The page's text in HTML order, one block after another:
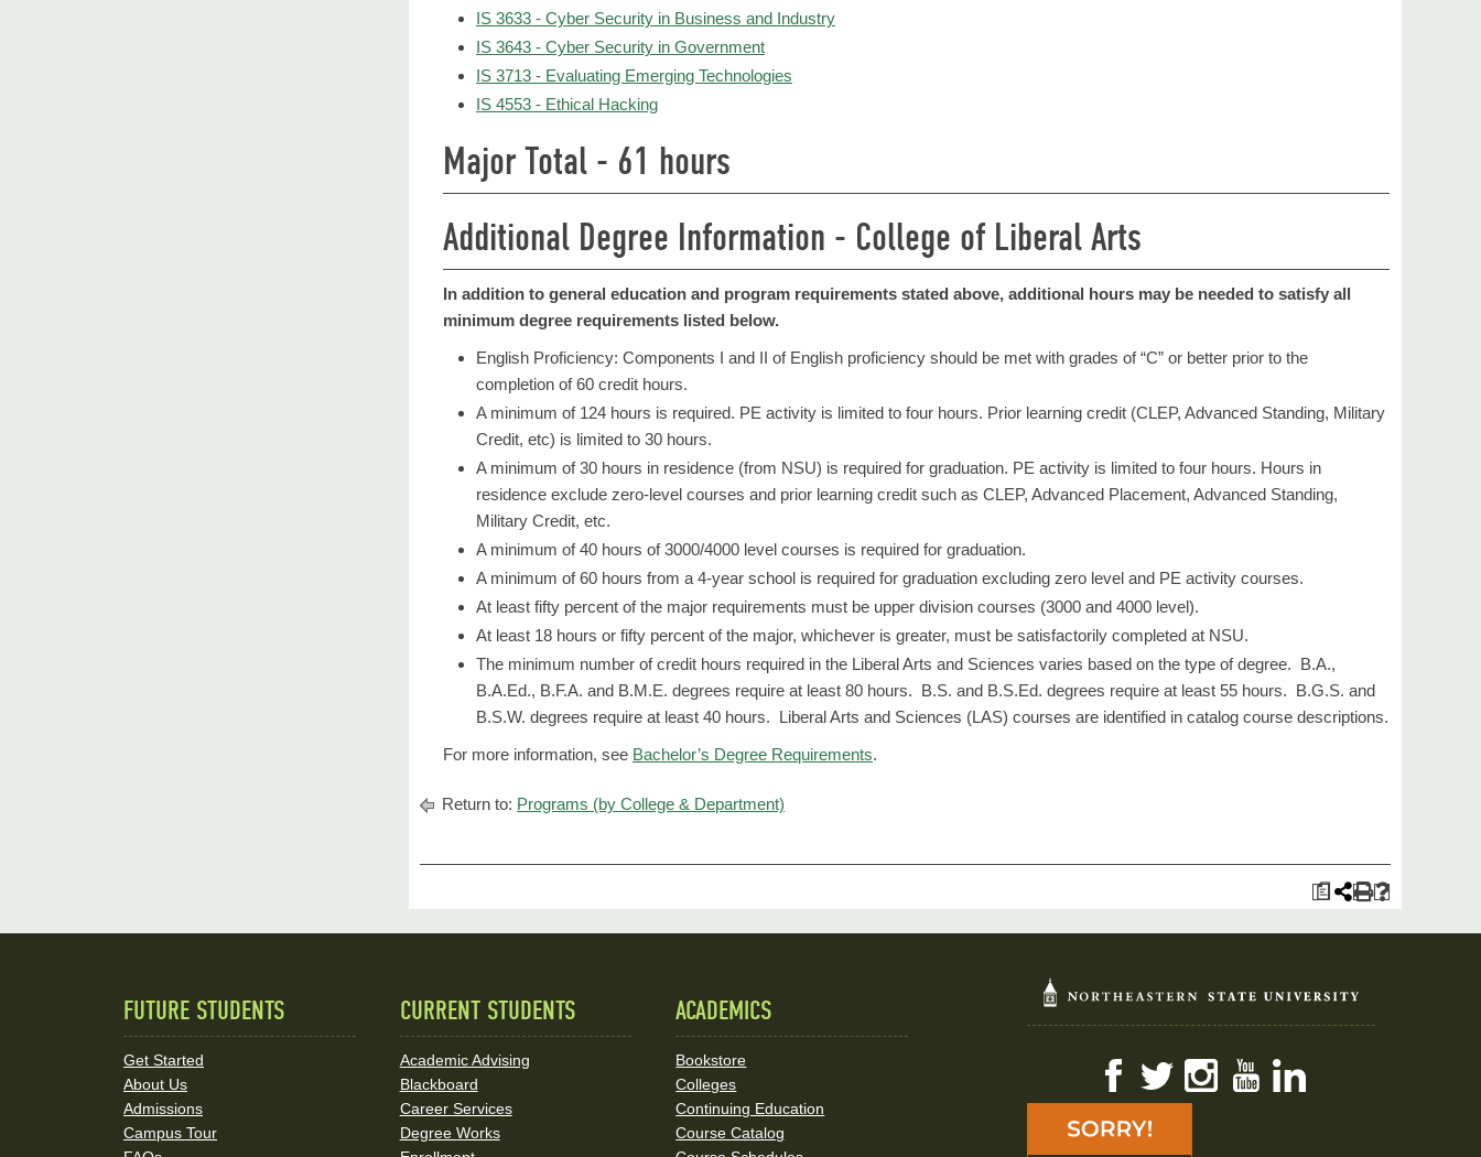
IS 3633 - Cyber Security in Business and Industry
IS 3643 - Cyber Security in Government
IS 3713 - Evaluating Emerging Technologies
IS 4553 - Ethical Hacking
Major Total - 61 hours
Additional Degree Information - College of Liberal Arts
In addition to general education and program requirements stated above, additional hours may be needed to satisfy all
minimum degree requirements listed below.
English Proficiency: Components I and II of English proficiency should be met with grades of “C” or better prior to the
completion of 60 credit hours.
​A minimum of 124 hours is required. PE activity is limited to four hours. Prior learning credit (CLEP, Advanced Standing, Military
Credit, etc) is limited to 30 hours.
​A minimum of 30 hours in residence (from NSU) is required for graduation. PE activity is limited to four hours. Hours in
residence exclude zero-level courses and prior learning credit such as CLEP, Advanced Placement, Advanced Standing,
Military Credit, etc.​
A minimum of 40 hours of 3000/4000 level courses is required for graduation. ​
A minimum of 60 hours from a 4-year school is required for graduation excluding zero level and PE activity courses.
At least fifty percent of the major requirements must be upper division courses (3000 and 4000 level).
At least 18 hours or fifty percent of the major, whichever is greater, must be satisfactorily completed at NSU.
The minimum number of credit hours required in the Liberal Arts and Sciences varies based on the type of degree. B.A.,
B.A.Ed., B.F.A. and B.M.E. degrees require at least 80 hours. B.S. and B.S.Ed. degrees require at least 55 hours. B.G.S. and
B.S.W. degrees require at least 40 hours. Liberal Arts and Sciences (LAS) courses are identified in catalog course descriptions.
For more information, see Bachelor’s Degree Requirements.
Return to: Programs (by College & Department)
a
FUTURE STUDENTS
Get Started
About Us
Admissions
Campus Tour
CURRENT STUDENTS
Academic Advising
Blackboard
Career Services
Degree Works
ACADEMICS
Bookstore
Colleges
Continuing Education
Course Catalog
FacebookTwitterInstagramYouTube